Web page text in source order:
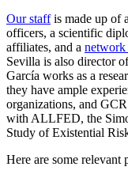
Our staffis made up of
officers, a scientific
affiliates, and a network
Sevilla is also director
García works as a
they have ample
organizations, and
with ALLFED, the
Study of Existential
Here are some relevant